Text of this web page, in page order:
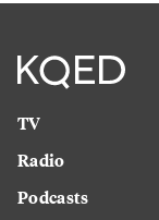
TV
Radio
Podcasts